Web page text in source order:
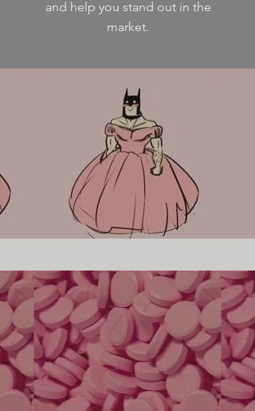
and help you stand out in the
market.